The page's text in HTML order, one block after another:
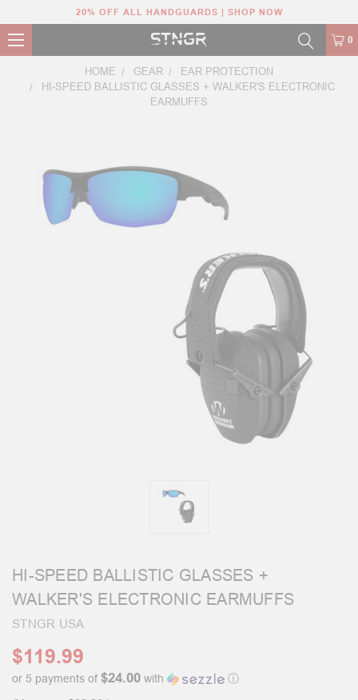
20% OFF ALL HANDGUARDS | SHOP NOW
0
HOME GEAR
EAR PROTECTION
HI-SPEED BALLISTIC GLASSES + WALKER'S ELECTRONIC
EARMUFFS
HI-SPEED BALLISTIC GLASSES +
WALKER'S ELECTRONIC EARMUFFS
STNGR USA
$119.99
or 5 payments of $24.00 with ⓘ